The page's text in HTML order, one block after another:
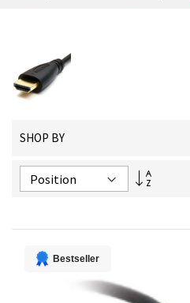
SHOP BY
Set
Bestseller